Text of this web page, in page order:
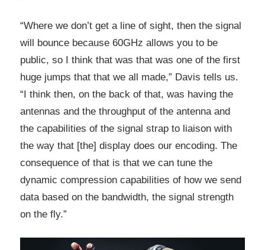
“Where we don’t get a line of sight, then the signal
will bounce because 60GHz allows you to be
public, so I think that was that was one of the first
huge jumps that that we all made,” Davis tells us.
“I think then, on the back of that, was having the
antennas and the throughput of the antenna and
the capabilities of the signal strap to liaison with
the way that [the] display does our encoding. The
consequence of that is that we can tune the
dynamic compression capabilities of how we send
data based on the bandwidth, the signal strength
on the fly.”